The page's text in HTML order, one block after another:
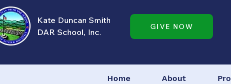
Kate Duncan Smith
DAR School, Inc.
GIVE NOW
Home About